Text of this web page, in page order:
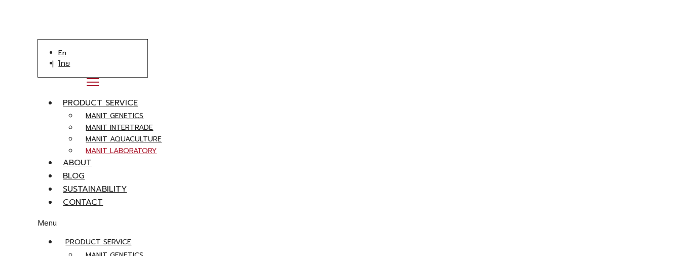
En
ไทย
PRODUCT SERVICE
MANIT GENETICS
MANIT INTERTRADE
MANIT AQUACULTURE
MANIT LABORATORY
ABOUT
BLOG
SUSTAINABILITY
CONTACT
Menu
PRODUCT SERVICE